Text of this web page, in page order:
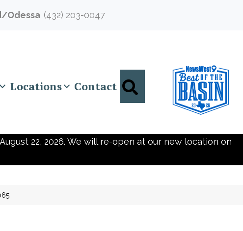
Odessa (432) 203-0047
Locations Contact Search
22, 2026. We will re-open at our new location on